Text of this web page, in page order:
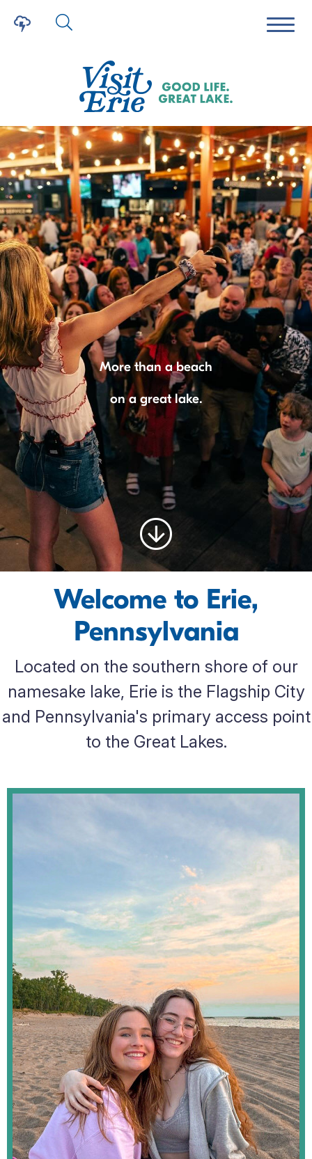
More than a beach
on a great lake.
Welcome to Erie,
Pennsylvania
Located on the southern shore of our
namesake lake, Erie is the Flagship City
and Pennsylvania's primary access point
to the Great Lakes.